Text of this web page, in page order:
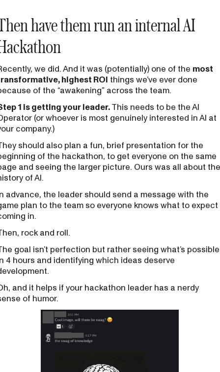
have them run an internal AI
we did. And it was (potentially) one of the most
highest ROI things we’ve ever done
of the “awakening” across the team.
1 is getting your leader.This needs to be the AI
(or whoever is most genuinely interested in AI at
company.)
should also plan a fun, brief presentation for the
of the hackathon, to get everyone on the same
and seeing the larger picture. Ours was all about the
of AI.
advance, the leader should send a message with the
plan to the team so everyone knows what to expect
in.
rock and roll.
goal isn’t perfection but rather seeing what’s possible
4 hours and identifying which ideas deserve
and it helps if your hackathon leader has a nerdy
of humor.